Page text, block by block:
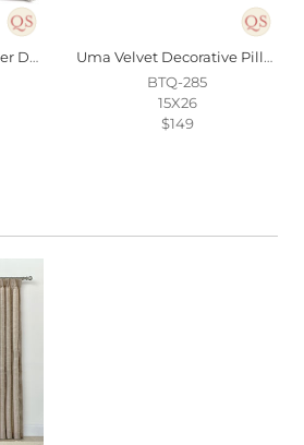
Uzi Trompe Loeil Border Decorative Pillow
Uma Velvet Decorative Pillow In Blue
BTQ-285
15X26
$149